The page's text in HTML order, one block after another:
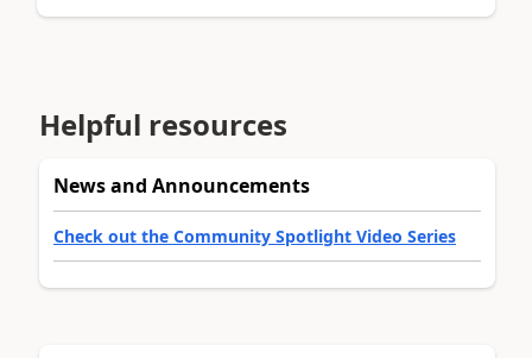
Helpful resources
News and Announcements
Check out the Community Spotlight Video Series